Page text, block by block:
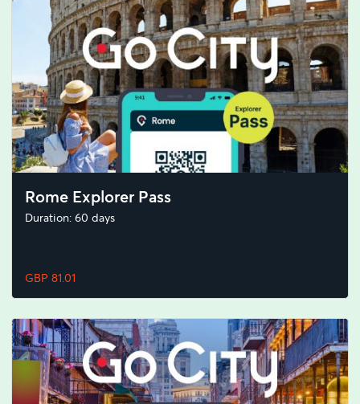
Rome Explorer Pass
Duration: 60 days
GBP 81.01